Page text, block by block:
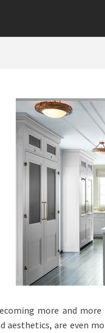
more and
aesthetics, are even